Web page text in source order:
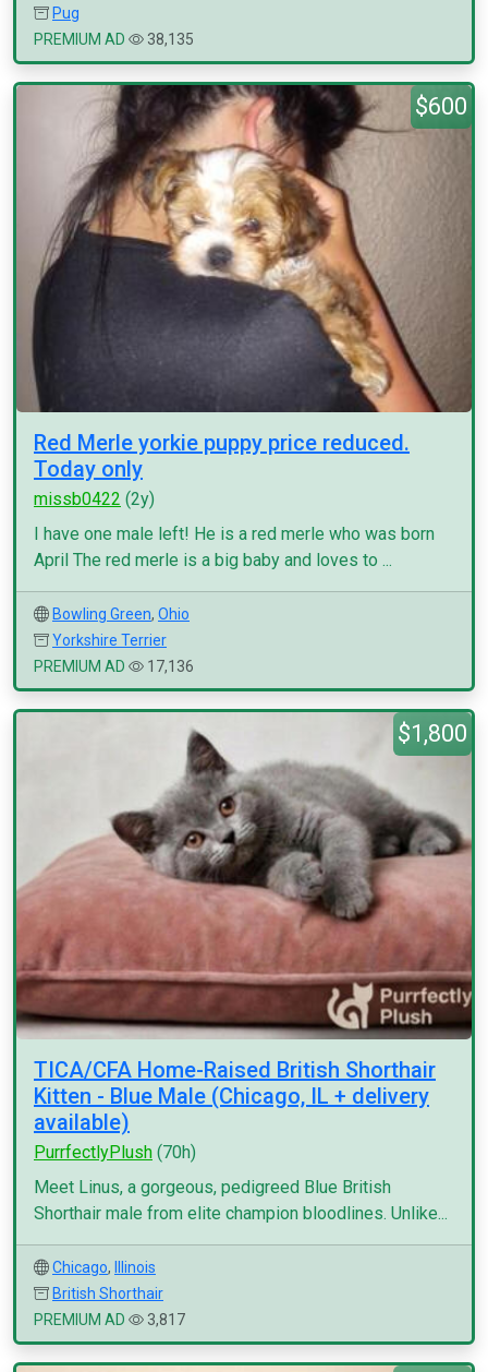
Pug
PREMIUM AD
38,135
$600
Red Merle yorkie puppy price reduced.
Today only
missb0422 (2y)
I have one male left! He is a red merle who was born
April The red merle is a big baby and loves to ...
Bowling Green, Ohio
Yorkshire Terrier
PREMIUM AD
17,136
$1,800
TICA/CFA Home-Raised British Shorthair
Kitten - Blue Male (Chicago, IL + delivery
available)
PurrfectlyPlush (70h)
Meet Linus, a gorgeous, pedigreed Blue British
Shorthair male from elite champion bloodlines. Unlike...
Chicago,
Illinois
British Shorthair
PREMIUM AD
3,817